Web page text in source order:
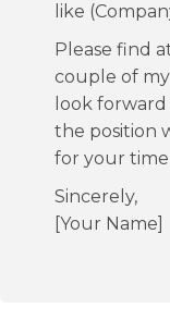
like
Please find
couple of
look
the position
for your time
Sincerely,
[Your Name]